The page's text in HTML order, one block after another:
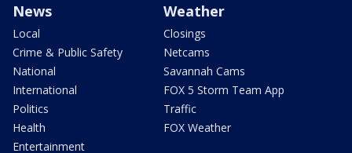
News
Local
Crime & Public Safety
National
International
Politics
Health
Entertainment
Weather
Closings
Netcams
Savannah Cams
FOX 5 Storm Team App
Traffic
FOX Weather